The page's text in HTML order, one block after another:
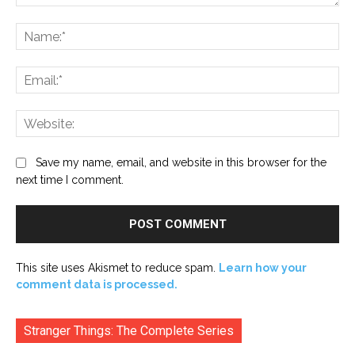
Save my name, email, and website in this browser for the
next time I comment.
This site uses Akismet to reduce spam.
Learn how your
comment data is processed.
Stranger Things: The Complete Series